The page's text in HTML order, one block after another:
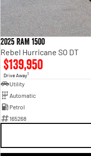
2025 RAM 1500
Rebel Hurricane SO DT
$139,950
Drive Away1
Utility
Automatic
Petrol
165268